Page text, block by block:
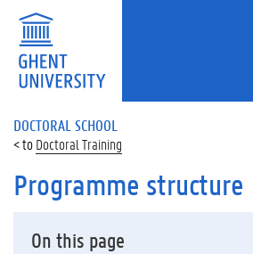
DOCTORAL SCHOOL
Doctoral Training
Programme structure
On this page